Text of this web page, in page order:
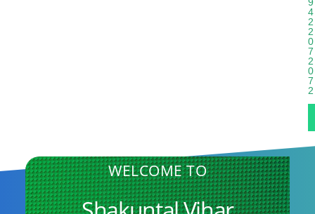
4
2
2
0
7
2
0
7
2
WELCOME TO